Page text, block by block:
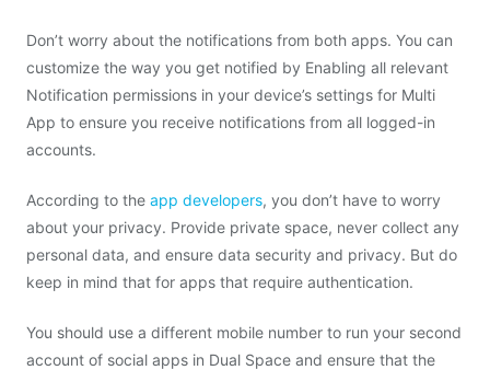
Don’t worry about the notifications from both apps. You can
customize the way you get notified by Enabling all relevant
Notification permissions in your device’s settings for Multi
App to ensure you receive notifications from all logged-in
accounts.
According to the app developers, you don’t have to worry
about your privacy. Provide private space, never collect any
personal data, and ensure data security and privacy. But do
keep in mind that for apps that require authentication.
You should use a different mobile number to run your second
account of social apps in Dual Space and ensure that the